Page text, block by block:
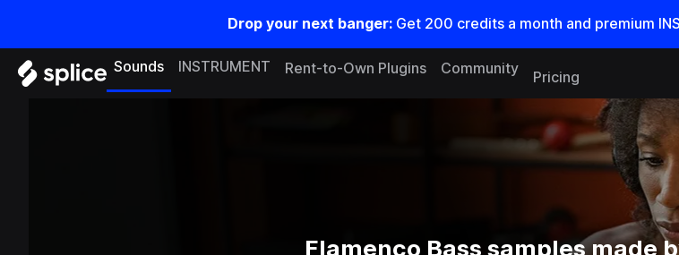
Drop your next banger: Get 200 credits a month and premium
Sounds INSTRUMENT Rent-to-Own Plugins Community
Pricing
Flamenco Bass samples made